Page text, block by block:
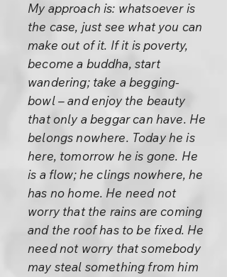
My approach is: whatsoever is
the case, just see what you can
make out of it. If it is poverty,
become a buddha, start
wandering; take a begging-
bowl – and enjoy the beauty
that only a beggar can have. He
belongs nowhere. Today he is
here, tomorrow he is gone. He
is a flow; he clings nowhere, he
has no home. He need not
worry that the rains are coming
and the roof has to be fixed. He
need not worry that somebody
may steal something from him